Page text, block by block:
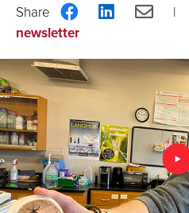
Share
on
ShareShare
newsletter